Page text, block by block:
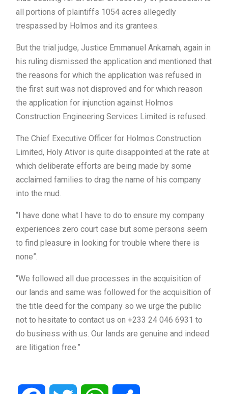
all portions of plaintiffs 1054 acres allegedly
trespassed by Holmos and its grantees.
But the trial judge, Justice Emmanuel Ankamah, again in
his ruling dismissed the application and mentioned that
the reasons for which the application was refused in
the first suit was not disproved and for which reason
the application for injunction against Holmos
Construction Engineering Services Limited is refused.
The Chief Executive Officer for Holmos Construction
Limited, Holy Ativor is quite disappointed at the rate at
which deliberate efforts are being made by some
acclaimed families to drag the name of his company
into the mud.
“I have done what I have to do to ensure my company
experiences zero court case but some persons seem
to find pleasure in looking for trouble where there is
none”.
“We followed all due processes in the acquisition of
our lands and same was followed for the acquisition of
the title deed for the company so we urge the public
not to hesitate to contact us on +233 24 046 6931 to
do business with us. Our lands are genuine and indeed
are litigation free.”